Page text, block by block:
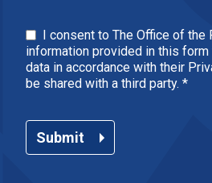
I consent to The Office of the
information provided in this
data in accordance with their
be shared with a third party. *
Submit